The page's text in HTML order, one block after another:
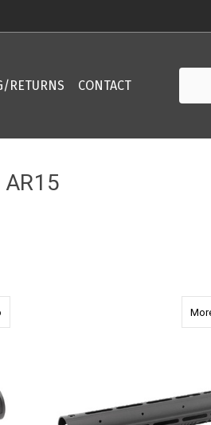
RETURNS
CONTACT
AR15
about 2255 AR15 9.375'' Ext. Mid Length with